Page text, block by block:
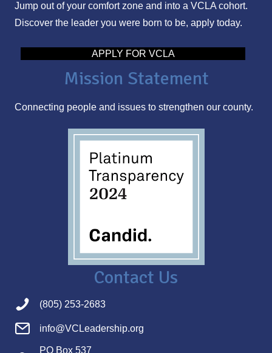
A
d
r
s
Jump out of your comfort zone and into a VCLA cohort.
Discover the leader you were born to be, apply today.
APPLY FOR VCLA
Mission Statement
Connecting people and issues to strengthen our county.
Contact Us
(805) 253-2683
info@VCLeadership.org
PO Box 537